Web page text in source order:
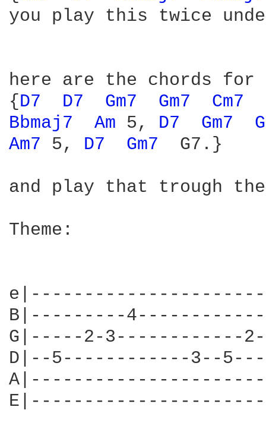
you play this twice
here are the chords
{ D7 D7 Gm7 Gm7 Cm7
Bbmaj7
Am 5, D7 Gm7
Am7 5, D7 Gm7 G7.}
and play that trough
Theme:
B|---------
G|-----2-
D|--5------------3--